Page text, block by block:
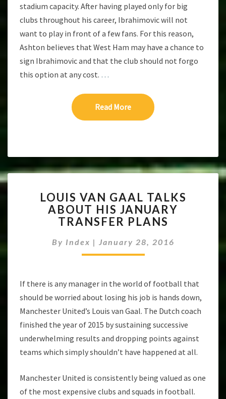
stadium capacity. After having played only for big
clubs throughout his career, Ibrahimovic will not
want to play in front of a few fans. For this reason,
Ashton believes that West Ham may have a chance to
sign Ibrahimovic and that the club should not forgo
this option at any cost. …
Read MoreRead More
VAN
GAAL
TALKS
HIS
JANUARY
LOUIS VAN GAAL TALKS
ABOUT HIS JANUARY
TRANSFER PLANS
By Index | January 28, 2016
If there is any manager in the world of football that
should be worried about losing his job is hands down,
Manchester United’s Louis van Gaal. The Dutch coach
finished the year of 2015 by sustaining successive
underwhelming results and dropping points against
teams which simply shouldn’t have happened at all.
Manchester United is consistently being valued as one
of the most expensive clubs and squads in football.